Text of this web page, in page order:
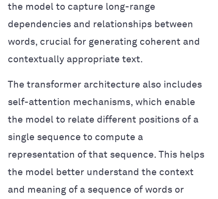
the model to capture long-range
dependencies and relationships between
words, crucial for generating coherent and
contextually appropriate text.
The transformer architecture also includes
self-attention mechanisms, which enable
the model to relate different positions of a
single sequence to compute a
representation of that sequence. This helps
the model better understand the context
and meaning of a sequence of words or